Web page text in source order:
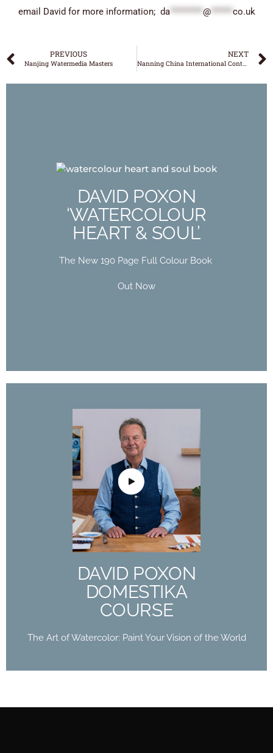
email David for more information; da ********* @****** co.uk
PREVIOUS
Nanjing Watermedia Masters
NEXT
Nanning China International Contemporary
DAVID POXON
‘WATERCOLOUR
HEART & SOUL’
The New 190 Page Full Colour Book
Out Now
DAVID POXON
HEART & SOUL’
The New 190 Page Full Colour Book
Buy Now
DAVID POXON
DOMESTIKA
COURSE
The Art of Watercolor: Paint Your Vision of the World
DAVID POXON
DOMESTIKA
COURSE
The Art of Watercolor: Paint Your Vision of the
World
Buy Now